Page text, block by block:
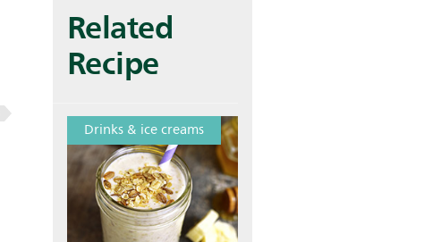
Related
Recipe
Drinks & ice creams